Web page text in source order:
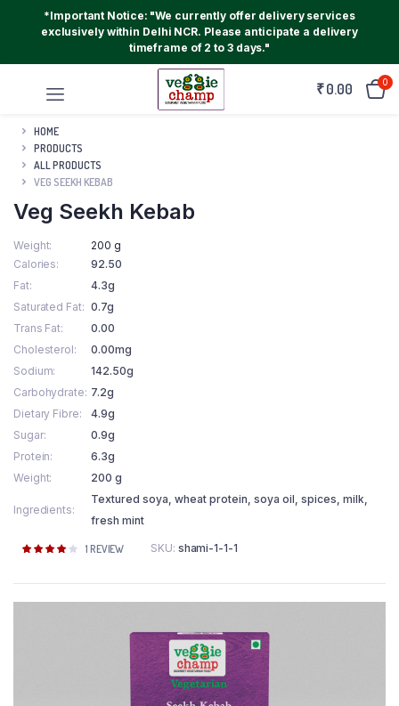
*Important Notice: "We currently offer delivery services
exclusively within Delhi NCR. Please anticipate a delivery
timeframe of 2 to 3 days."
₹0.00 0
HOME
PRODUCTS
ALL PRODUCTS
VEG SEEKH KEBAB
Veg Seekh Kebab
Weight
200 g
Calories
92.50
Fat
4.3g
Saturated Fat
0.7g
Trans Fat
0.00
Cholesterol
0.00mg
Sodium
142.50g
Carbohydrate 7.2g
Dietary Fibre
4.9g
Sugar
0.9g
Protein
6.3g
Weight
200 g
Ingredients
Textured soya, wheat protein, soya oil, spices, milk,
fresh mint
Rated
on
1 REVIEW SKU: shami-1-1-1